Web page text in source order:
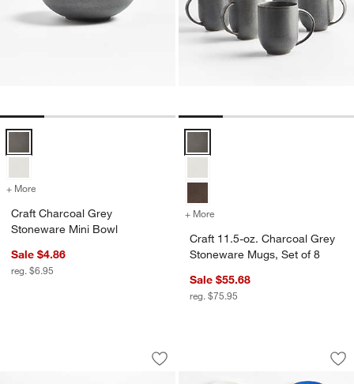
+ More
Craft Charcoal Grey
Stoneware Mini Bowl
Sale $4.86
reg. $6.95
+ More
Craft 11.5-oz. Charcoal Grey
Stoneware Mugs, Set of 8
Sale $55.68
reg. $75.95
Hudson 15-oz. Mist Blue Stoneware
Carousel showing item 1 through 1 of 4
Save to Favorites
Hudson 15-oz. Mist Blue Stoneware
Seaside
Carousel showing item 1 through